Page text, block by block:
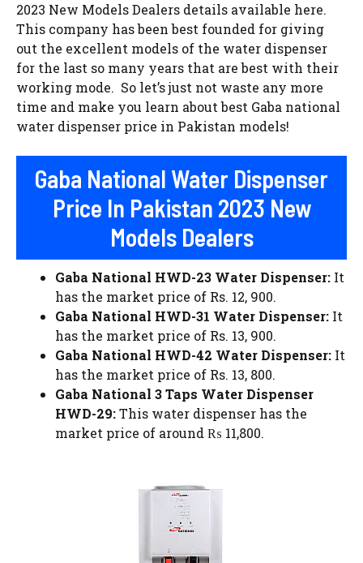
2023 New Models Dealers details available here.
This company has been best founded for giving
out the excellent models of the water dispenser
for the last so many years that are best with their
working mode. So let’s just not waste any more
time and make you learn about best Gaba national
water dispenser price in Pakistan models!
Gaba National Water Dispenser
Price In Pakistan 2023 New
Models Dealers
Gaba National HWD-23 Water Dispenser: It
has the market price of Rs. 12, 900.
Gaba National HWD-31 Water Dispenser: It
has the market price of Rs. 13, 900.
Gaba National HWD-42 Water Dispenser: It
has the market price of Rs. 13, 800.
Gaba National 3 Taps Water Dispenser
HWD-29:This water dispenser has the
market price of around ₨ 11,800.